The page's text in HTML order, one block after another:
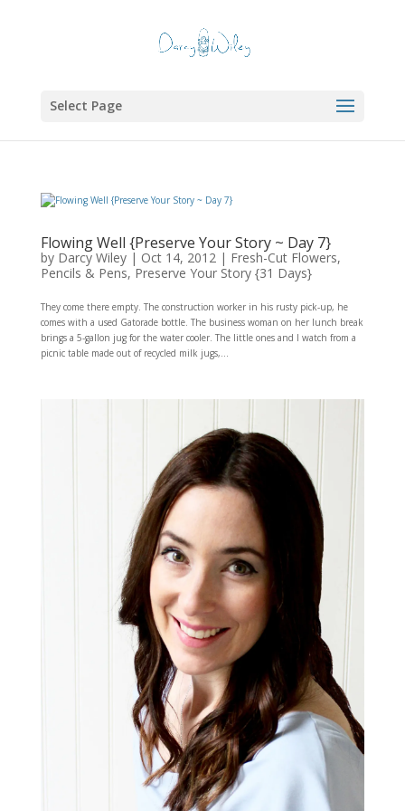
Select Page
Flowing Well {Preserve Your Story ~ Day 7}
by Darcy Wiley| Oct 14, 2012| Fresh-Cut Flowers,
Pencils & Pens, Preserve Your Story {31 Days}
They come there empty. The construction worker in his rusty pick-up, he
comes with a used Gatorade bottle. The business woman on her lunch break
brings a 5-gallon jug for the water cooler. The little ones and I watch from a
picnic table made out of recycled milk jugs,...